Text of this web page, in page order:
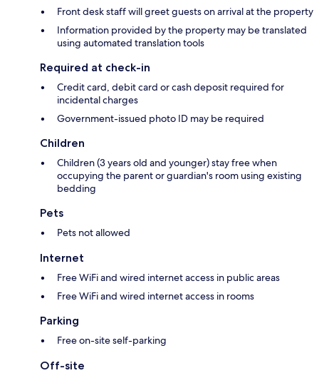
Front desk staff will greet guests on arrival at the property
Information provided by the property may be translated
using automated translation tools
Required at check-in
Credit card, debit card or cash deposit required for
incidental charges
Government-issued photo ID may be required
Children
Children (3 years old and younger) stay free when
occupying the parent or guardian's room using existing
bedding
Pets
Pets not allowed
Internet
Free WiFi and wired internet access in public areas
Free WiFi and wired internet access in rooms
Parking
Free on-site self-parking
Off-site